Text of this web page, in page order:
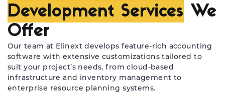
Development Services We
Offer
Our team at Elinext develops feature-rich accounting
software with extensive customizations tailored to
suit your project’s needs, from cloud-based
infrastructure and inventory management to
enterprise resource planning systems.